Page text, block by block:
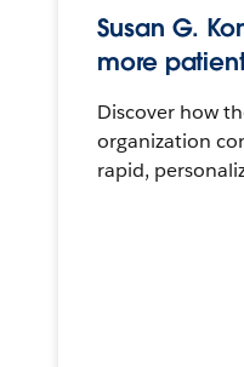
Susan G.
more
Discover how
organization
rapid,